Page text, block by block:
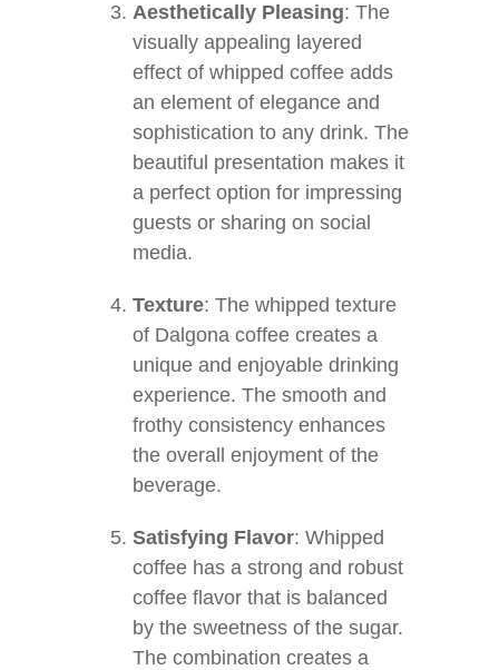
Aesthetically Pleasing: The
visually appealing layered
effect of whipped coffee adds
an element of elegance and
sophistication to any drink. The
beautiful presentation makes it
a perfect option for impressing
guests or sharing on social
media.
Texture: The whipped texture
of Dalgona coffee creates a
unique and enjoyable drinking
experience. The smooth and
frothy consistency enhances
the overall enjoyment of the
beverage.
Satisfying Flavor: Whipped
coffee has a strong and robust
coffee flavor that is balanced
by the sweetness of the sugar.
The combination creates a